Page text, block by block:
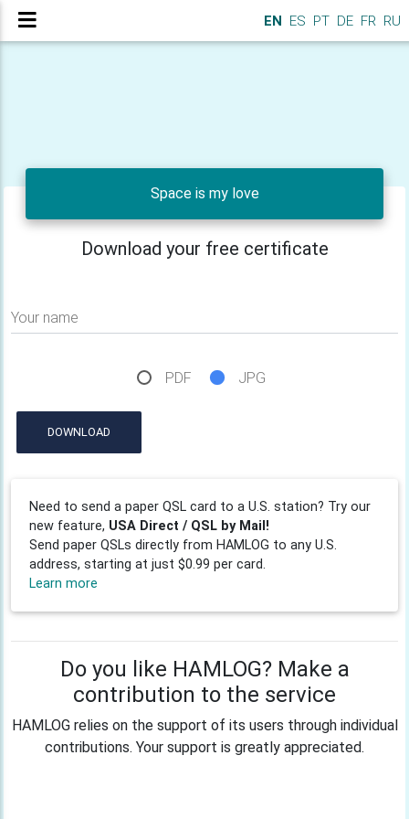
EN ES PT DE FR RU
Space is my love
Download your free certificate
Your name
PDF JPG
DOWNLOAD
Need to send a paper QSL card to a U.S. station? Try our
new feature, USA Direct / QSL by Mail!
Send paper QSLs directly from HAMLOG to any U.S.
address, starting at just $0.99 per card.
Learn more
Do you like HAMLOG? Make a
contribution to the service
HAMLOG relies on the support of its users through individual
contributions. Your support is greatly appreciated.